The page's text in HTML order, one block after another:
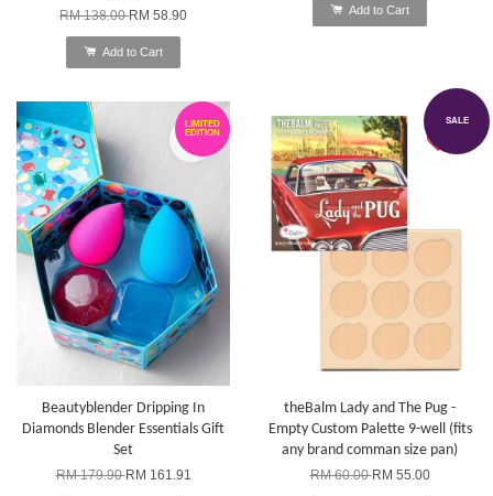
RM 138.00RM 58.90
Add to Cart
Add to Cart
LIMITED
EDITION
Beautyblender Dripping In
Diamonds Blender Essentials Gift
Set
RM 179.90RM 161.91
SALE
theBalm Lady and The Pug -
Empty Custom Palette 9-well (fits
any brand comman size pan)
RM 60.00RM 55.00